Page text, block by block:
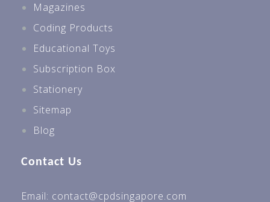
Magazines
Coding Products
Educational Toys
Subscription Box
Stationery
Sitemap
Blog
Contact Us
Email: contact@cpdsingapore.com